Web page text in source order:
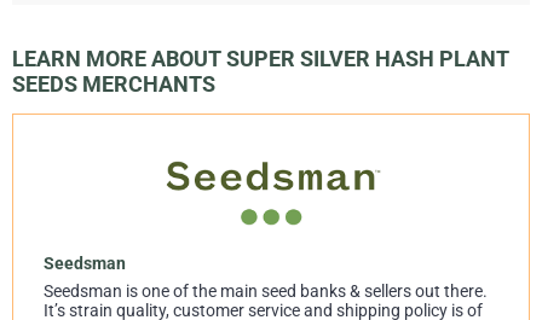
LEARN MORE ABOUT SUPER SILVER HASH PLANT
SEEDS MERCHANTS
Seedsman
Seedsman is one of the main seed banks & sellers out there.
It’s strain quality, customer service and shipping policy is of